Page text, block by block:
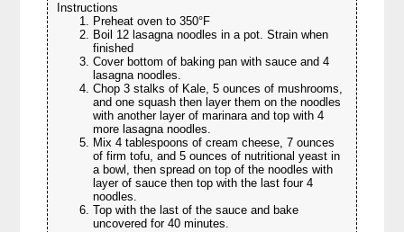
Instructions
Preheat oven to 350°F
Boil 12 lasagna noodles in a pot. Strain when
finished
Cover bottom of baking pan with sauce and 4
lasagna noodles.
Chop 3 stalks of Kale, 5 ounces of mushrooms,
and one squash then layer them on the noodles
with another layer of marinara and top with 4
more lasagna noodles.
Mix 4 tablespoons of cream cheese, 7 ounces
of firm tofu, and 5 ounces of nutritional yeast in
a bowl, then spread on top of the noodles with
layer of sauce then top with the last four 4
noodles.
Top with the last of the sauce and bake
uncovered for 40 minutes.